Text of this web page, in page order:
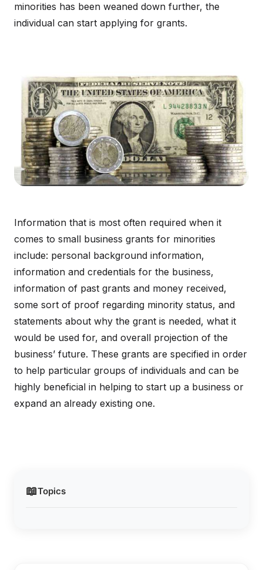
📖Topics
minorities has been weaned down further, the
individual can start applying for grants.
Information that is most often required when it
comes to small business grants for minorities
include: personal background information,
information and credentials for the business,
information of past grants and money received,
some sort of proof regarding minority status, and
statements about why the grant is needed, what it
would be used for, and overall projection of the
business’ future. These grants are specified in order
to help particular groups of individuals and can be
highly beneficial in helping to start up a business or
expand an already existing one.